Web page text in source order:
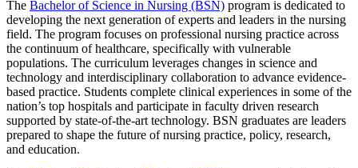
The Bachelor of Science in Nursing (BSN) program is dedicated to
developing the next generation of experts and leaders in the nursing
field. The program focuses on professional nursing practice across
the continuum of healthcare, specifically with vulnerable
populations. The curriculum leverages changes in science and
technology and interdisciplinary collaboration to advance evidence-
based practice. Students complete clinical experiences in some of the
nation’s top hospitals and participate in faculty driven research
supported by state-of-the-art technology. BSN graduates are leaders
prepared to shape the future of nursing practice, policy, research,
and education.